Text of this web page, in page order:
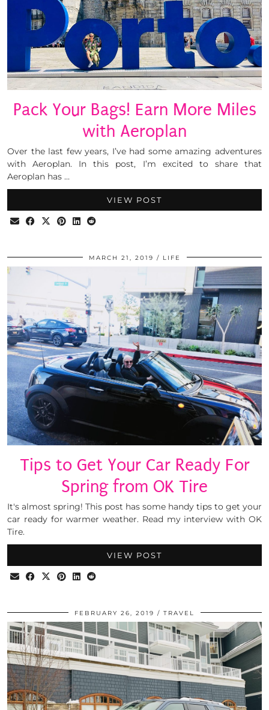
Pack Your Bags! Earn More Miles
with Aeroplan
Over the last few years, I’ve had some amazing adventures
with Aeroplan. In this post, I’m excited to share that
Aeroplan has …
VIEW POST
MARCH 21, 2019 LIFE
Tips to Get Your Car Ready For
Spring from OK Tire
It's almost spring! This post has some handy tips to get your
car ready for warmer weather. Read my interview with OK
Tire.
VIEW POST
FEBRUARY 26, 2019 TRAVEL